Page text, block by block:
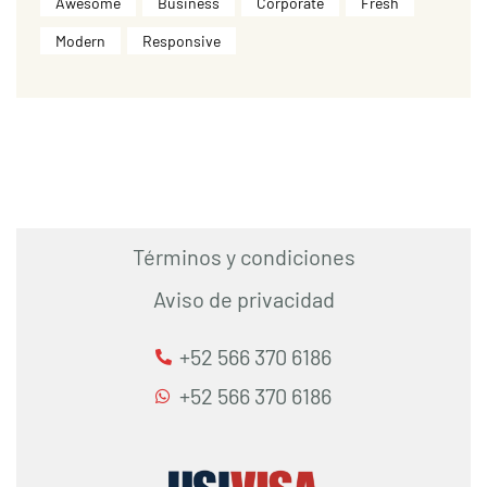
Modern Responsive
Términos y condiciones
Aviso de privacidad
+52 566 370 6186
+52 566 370 6186